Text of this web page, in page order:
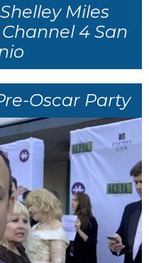
Miles
4 San
Oscar Party